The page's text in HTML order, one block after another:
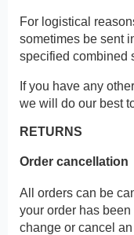
For logistical
sometimes be sent
specified combined
If you have any
we will do our best
RETURNS
Order cancellation
All orders can be
your order has
change or cancel